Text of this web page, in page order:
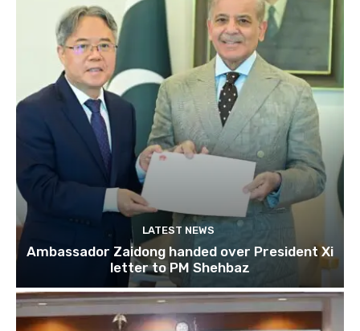
LATEST NEWS
Ambassador Zaidong handed over President Xi
letter to PM Shehbaz